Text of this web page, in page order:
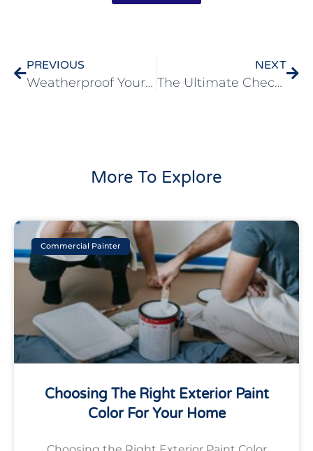
PREVIOUS
Weatherproof Your Home: How Residential Exterior Painting Protects Against The Elements In Walnut Creek
NEXT
The Ultimate Checklist For Finding A Residential Exterior Painting Contractor In Danville
More To Explore
Commercial Painter
Choosing The Right Exterior Paint
Color For Your Home